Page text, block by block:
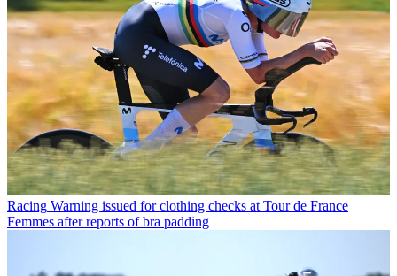
Racing Warning issued for clothing checks at Tour de France
Femmes after reports of bra padding